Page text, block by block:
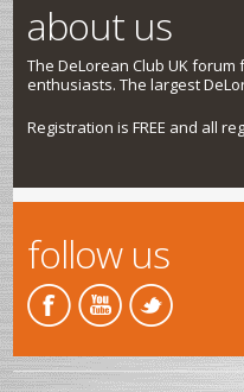
about us
The DeLorean Club UK
enthusiasts. The largest
Registration is FREE and all
follow us